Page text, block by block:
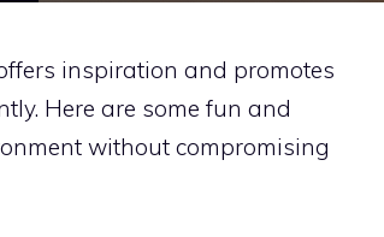
inspiration and promotes
Here are some fun and
without compromising